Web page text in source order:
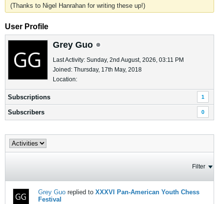
(Thanks to Nigel Hanrahan for writing these up!)
User Profile
Grey Guo
Last Activity: Sunday, 2nd August, 2026, 03:11 PM
Joined: Thursday, 17th May, 2018
Location:
Subscriptions 1
Subscribers 0
Filter
Grey Guo replied to XXXVI Pan-American Youth Chess
Festival